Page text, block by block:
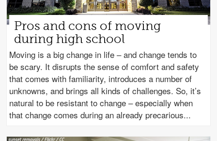
Pros and cons of moving
during high school
Moving is a big change in life – and change tends to
be scary. It disrupts the sense of comfort and safety
that comes with familiarity, introduces a number of
unknowns, and brings all kinds of challenges. So, it’s
natural to be resistant to change – especially when
that change comes during an already precarious